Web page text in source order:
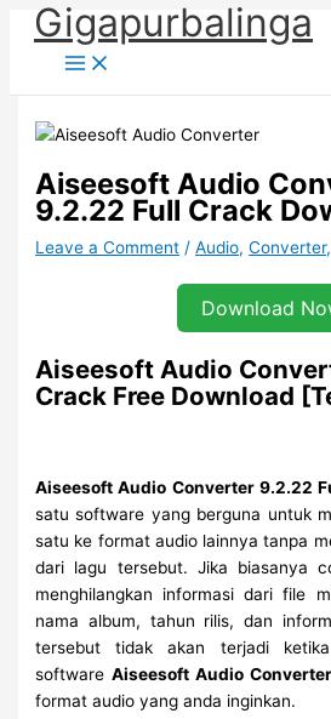
Skip
content
Gigapurbalinga
Aiseesoft Audio
9.2.22 Full Crack
Leave a Comment /Audio,Converter,
Download
Aiseesoft Audio
Crack Free Download
Aiseesoft Audio Converter 9.2.22
satu software yang berguna untuk
satu ke format audio lainnya tanpa
dari lagu tersebut. Jika biasanya
menghilangkan informasi dari file
nama album, tahun rilis, dan
tersebut tidak akan terjadi ketika
software Aiseesoft Audio
format audio yang anda inginkan.